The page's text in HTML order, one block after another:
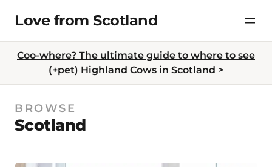
content
Love from Scotland
Coo-where? The ultimate guide to where to see
(+pet) Highland Cows in Scotland >
BROWSE
Scotland